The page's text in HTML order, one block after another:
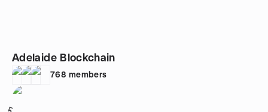
Adelaide Blockchain
768 members